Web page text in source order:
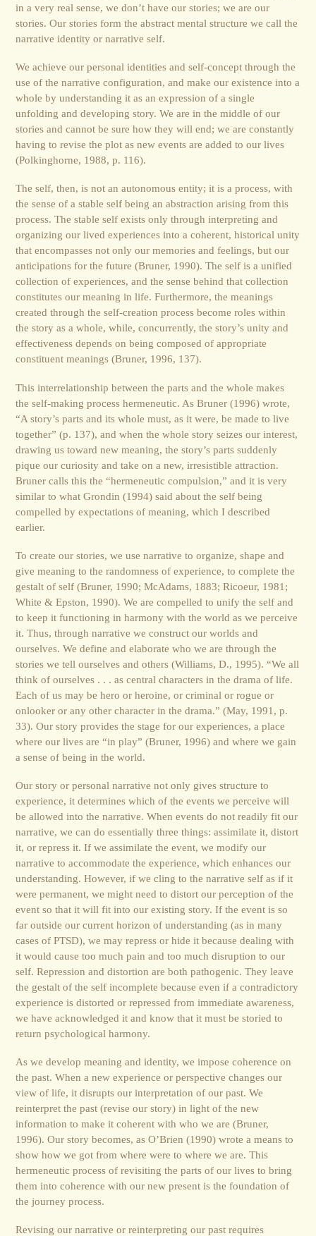
in a very real sense, we don’t have our stories; we are our
stories. Our stories form the abstract mental structure we call the
narrative identity or narrative self.
We achieve our personal identities and self-concept through the
use of the narrative configuration, and make our existence into a
whole by understanding it as an expression of a single
unfolding and developing story. We are in the middle of our
stories and cannot be sure how they will end; we are constantly
having to revise the plot as new events are added to our lives
(Polkinghorne, 1988, p. 116).
The self, then, is not an autonomous entity; it is a process, with
the sense of a stable self being an abstraction arising from this
process. The stable self exists only through interpreting and
organizing our lived experiences into a coherent, historical unity
that encompasses not only our memories and feelings, but our
anticipations for the future (Bruner, 1990). The self is a unified
collection of experiences, and the sense behind that collection
constitutes our meaning in life. Furthermore, the meanings
created through the self-creation process become roles within
the story as a whole, while, concurrently, the story’s unity and
effectiveness depends on being composed of appropriate
constituent meanings (Bruner, 1996, 137).
This interrelationship between the parts and the whole makes
the self-making process hermeneutic. As Bruner (1996) wrote,
“A story’s parts and its whole must, as it were, be made to live
together” (p. 137), and when the whole story seizes our interest,
drawing us toward new meaning, the story’s parts suddenly
pique our curiosity and take on a new, irresistible attraction.
Bruner calls this the “hermeneutic compulsion,” and it is very
similar to what Grondin (1994) said about the self being
compelled by expectations of meaning, which I described
earlier.
To create our stories, we use narrative to organize, shape and
give meaning to the randomness of experience, to complete the
gestalt of self (Bruner, 1990; McAdams, 1883; Ricoeur, 1981;
White & Epston, 1990). We are compelled to unify the self and
to keep it functioning in harmony with the world as we perceive
it. Thus, through narrative we construct our worlds and
ourselves. We define and elaborate who we are through the
stories we tell ourselves and others (Williams, D., 1995). “We all
think of ourselves . . . as central characters in the drama of life.
Each of us may be hero or heroine, or criminal or rogue or
onlooker or any other character in the drama.” (May, 1991, p.
33). Our story provides the stage for our experiences, a place
where our lives are “in play” (Bruner, 1996) and where we gain
a sense of being in the world.
Our story or personal narrative not only gives structure to
experience, it determines which of the events we perceive will
be allowed into the narrative. When events do not readily fit our
narrative, we can do essentially three things: assimilate it, distort
it, or repress it. If we assimilate the event, we modify our
narrative to accommodate the experience, which enhances our
understanding. However, if we cling to the narrative self as if it
were permanent, we might need to distort our perception of the
event so that it will fit into our existing story. If the event is so
far outside our current horizon of understanding (as in many
cases of PTSD), we may repress or hide it because dealing with
it would cause too much pain and too much disruption to our
self. Repression and distortion are both pathogenic. They leave
the gestalt of the self incomplete because even if a contradictory
experience is distorted or repressed from immediate awareness,
we have acknowledged it and know that it must be storied to
return psychological harmony.
As we develop meaning and identity, we impose coherence on
the past. When a new experience or perspective changes our
view of life, it disrupts our interpretation of our past. We
reinterpret the past (revise our story) in light of the new
information to make it coherent with who we are (Bruner,
1996). Our story becomes, as O’Brien (1990) wrote a means to
show how we got from where were to where we are. This
hermeneutic process of revisiting the parts of our lives to bring
them into coherence with our new present is the foundation of
the journey process.
Revising our narrative or reinterpreting our past requires